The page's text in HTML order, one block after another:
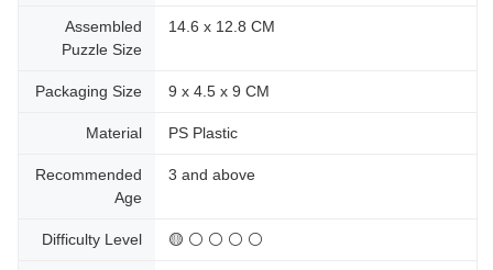
Assembled
Puzzle Size
14.6 x 12.8 CM
Packaging Size 9 x 4.5 x 9 CM
Material PS Plastic
Recommended
Age
3 and above
Difficulty Level 🟡 ⚪ ⚪ ⚪ ⚪